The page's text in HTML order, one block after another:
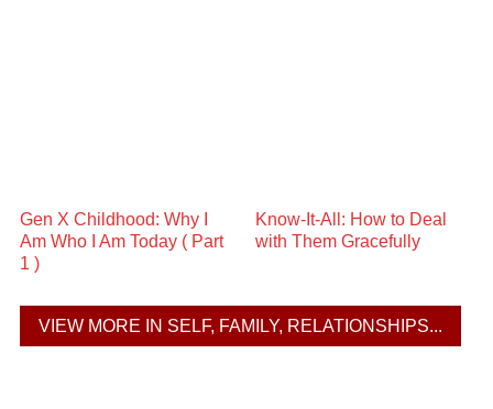
Gen X Childhood: Why I
Am Who I Am Today ( Part
1 )
Know-It-All: How to Deal
with Them Gracefully
VIEW MORE IN SELF, FAMILY, RELATIONSHIPS...